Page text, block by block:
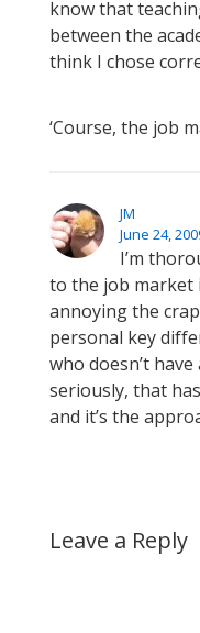
know that
between the
think I chose
‘Course, the job
JM
June 24,
I’m
to the job market
annoying the
personal key
who doesn’t
seriously, that
and it’s the
Leave a Reply